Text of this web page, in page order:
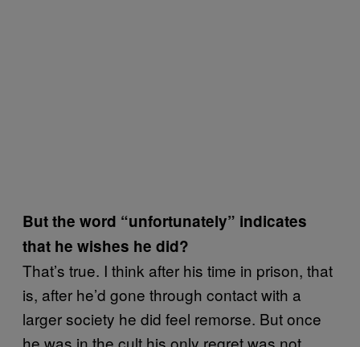
But the word “unfortunately” indicates
that he wishes he did?
That’s true. I think after his time in prison, that
is, after he’d gone through contact with a
larger society he did feel remorse. But once
he was in the cult his only regret was not